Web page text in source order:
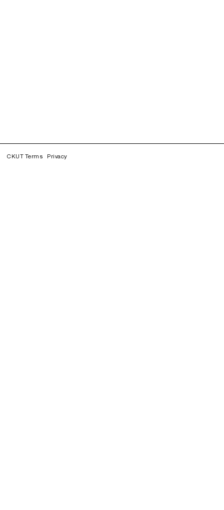
CKUT Terms Privacy